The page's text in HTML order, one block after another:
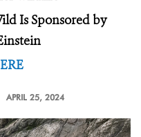
Is Sponsored by
APRIL 25, 2024